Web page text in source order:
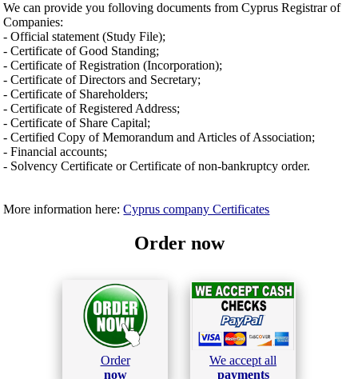
We can provide you folloving documents from Cyprus Registrar of
Companies:
- Official statement (Study File);
- Certificate of Good Standing;
- Certificate of Registration (Incorporation);
- Certificate of Directors and Secretary;
- Certificate of Shareholders;
- Certificate of Registered Address;
- Certificate of Share Capital;
- Certified Copy of Memorandum and Articles of Association;
- Financial accounts;
- Solvency Certificate or Certificate of non-bankruptcy order.
More information here:Cyprus company Certificates
Order now
Order
now
We accept all
payments